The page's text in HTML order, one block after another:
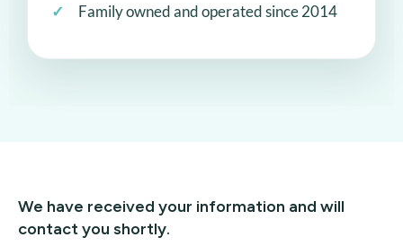
Family owned and operated since 2014
We have received your information and will
contact you shortly.